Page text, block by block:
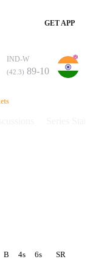
GET APP
IND-W
(42.3) 89-10
B 4s 6s SR